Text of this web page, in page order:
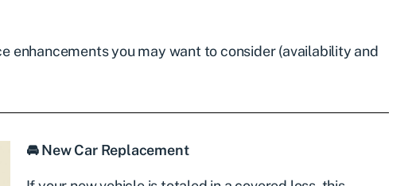
enhancements you may want to consider (availability and
🚘 New Car Replacement